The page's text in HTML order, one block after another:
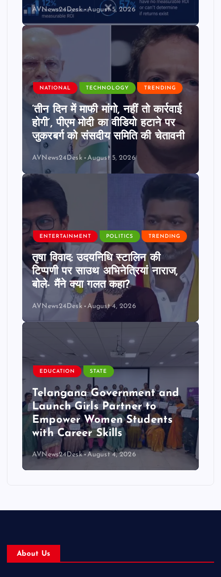
AVNews24Desk August 5, 2026
NATIONAL TECHNOLOGY TRENDING
‘तीन दिन में माफी मांगो, नहीं तो कार्रवाई
होगी’, पीएम मोदी का वीडियो हटाने पर
जुकरबर्ग को संसदीय समिति की चेतावनी
AVNews24Desk August 5, 2026
ENTERTAINMENT POLITICS TRENDING
तृषा विवाद: उदयनिधि स्टालिन की
टिप्पणी पर साउथ अभिनेत्रियां नाराज,
बोले- मैंने क्या गलत कहा?
AVNews24Desk August 4, 2026
EDUCATION STATE
Telangana Government and
Launch Girls Partner to
Empower Women Students
with Career Skills
AVNews24Desk August 4, 2026
About Us